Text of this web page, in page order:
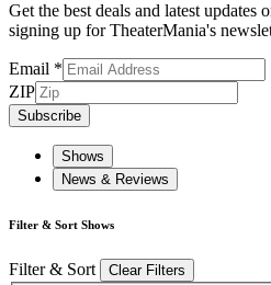
Get the best deals and latest updates
signing up for TheaterMania's
Email *
ZIP
Subscribe
Shows
News & Reviews
Filter & Sort Shows
Filter & Sort Clear Filters